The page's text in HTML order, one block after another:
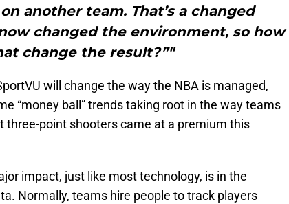
another team. That’s a changed
changed the environment, so how
change the result?”"
will change the way the NBA is managed,
“money ball” trends taking root in the way teams
three-point shooters came at a premium this
impact, just like most technology, is in the
Normally, teams hire people to track players